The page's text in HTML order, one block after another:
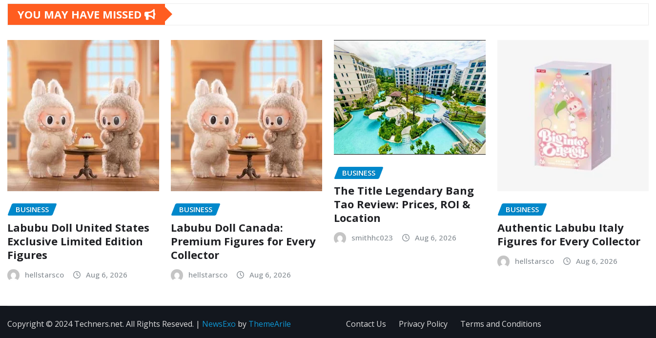
YOU MAY HAVE MISSED
BUSINESS
Labubu Doll United States
Exclusive Limited Edition
Figures
hellstarsco Aug 6, 2026
BUSINESS
Labubu Doll Canada:
Premium Figures for Every
Collector
hellstarsco Aug 6, 2026
BUSINESS
The Title Legendary Bang
Tao Review: Prices, ROI &
Location
smithhc023 Aug 6, 2026
BUSINESS
Authentic Labubu Italy
Figures for Every Collector
hellstarsco Aug 6, 2026
Copyright © 2024 Techners.net. All Rights Reseved. | NewsExo by ThemeArile Contact Us Privacy Policy Terms and Conditions